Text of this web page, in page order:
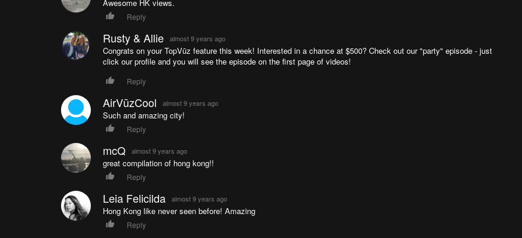
Awesome HK views.
Reply
Rusty & Allie almost 9 years ago
Congrats on your TopVūz feature this week! Interested in a chance at $500? Check out our "party" episode - just
click our profile and you will see the episode on the first page of videos!
Reply
AirVūzCool almost 9 years ago
Such and amazing city!
Reply
mcQ almost 9 years ago
great compilation of hong kong!!
Reply
Leia Felicilda almost 9 years ago
Hong Kong like never seen before! Amazing
Reply